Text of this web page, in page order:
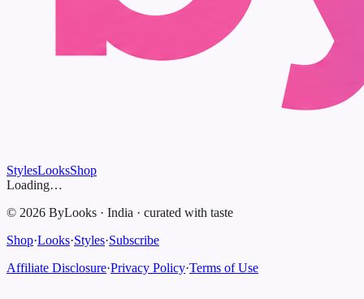
StylesLooksShop
Loading…
© 2026 ByLooks · India · curated with taste
Shop·Looks·Styles·Subscribe
Affiliate Disclosure·Privacy Policy·Terms of Use